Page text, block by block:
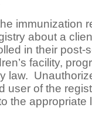
immunization
about a
in their
facility,
law.
user of the
the appropriate